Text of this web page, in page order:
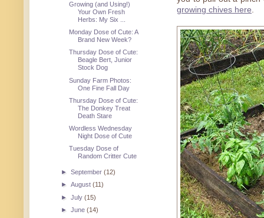
growing chives here.
Growing (and Using!)
Your Own Fresh
Herbs: My Six ...
Monday Dose of Cute: A
Brand New Week?
Thursday Dose of Cute:
Beagle Bert, Junior
Stock Dog
Sunday Farm Photos:
One Fine Fall Day
Thursday Dose of Cute:
The Donkey Treat
Death Stare
Wordless Wednesday
Night Dose of Cute
Tuesday Dose of
Random Critter Cute
►September(12)
►August(11)
►July(15)
►June(14)